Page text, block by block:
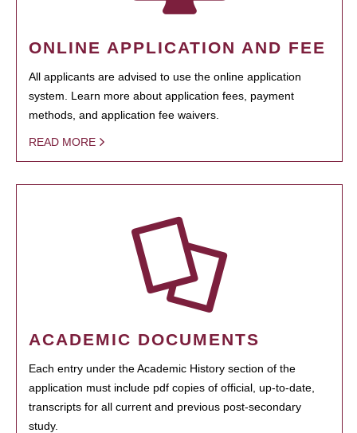
ONLINE APPLICATION AND FEE
All applicants are advised to use the online application
system. Learn more about application fees, payment
methods, and application fee waivers.
READ MORE
ACADEMIC DOCUMENTS
Each entry under the Academic History section of the
application must include pdf copies of official, up-to-date,
transcripts for all current and previous post-secondary
study.